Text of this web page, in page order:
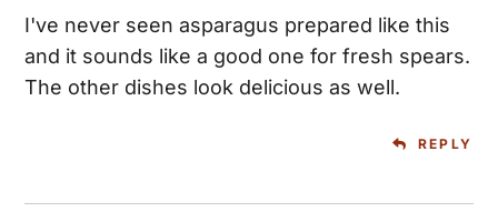
I've never seen asparagus prepared like this
and it sounds like a good one for fresh spears.
The other dishes look delicious as well.
REPLY